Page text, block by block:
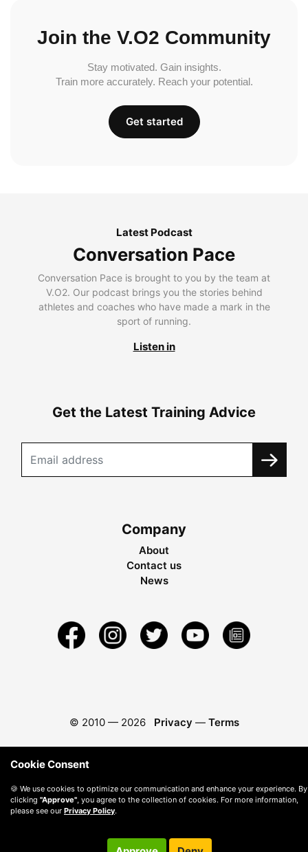
Join the V.O2 Community
Stay motivated. Gain insights.
Train more accurately. Reach your potential.
Get started
Latest Podcast
Conversation Pace
Conversation Pace is brought to you by the team at
V.O2. Our podcast brings you the stories behind
athletes and coaches who have made a mark in the
sport of running.
Listen in
Get the Latest Training Advice
Company
About
Contact us
News
© 2010 — 2026 Privacy — Terms
Cookie Consent
🍪 We use cookies to optimize our communication and enhance your experience. By
clicking "Approve" , you agree to the collection of cookies. For more information,
please see our Privacy Policy.